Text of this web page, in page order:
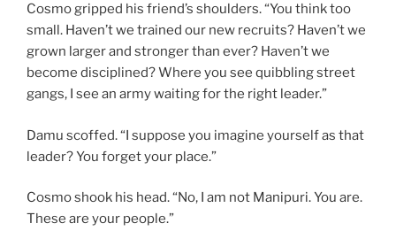
Cosmo gripped his friend’s shoulders. “You think too
small. Haven’t we trained our new recruits? Haven’t we
grown larger and stronger than ever? Haven’t we
become disciplined? Where you see quibbling street
gangs, I see an army waiting for the right leader.”
Damu scoffed. “I suppose you imagine yourself as that
leader? You forget your place.”
Cosmo shook his head. “No, I am not Manipuri. You are.
These are your people.”